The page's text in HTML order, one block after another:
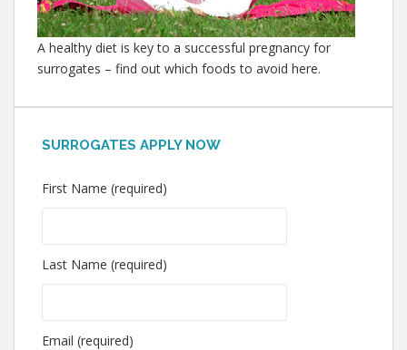
A healthy diet is key to a successful pregnancy for
surrogates – find out which foods to avoid here.
SURROGATES APPLY NOW
First Name (required)
Last Name (required)
Email (required)